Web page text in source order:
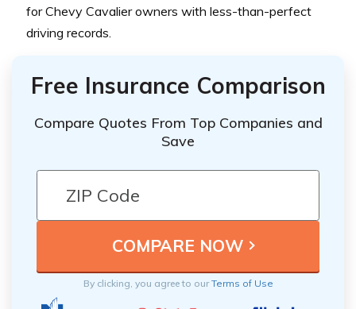
for Chevy Cavalier owners with less-than-perfect
driving records.
Free Insurance Comparison
Compare Quotes From Top Companies and
Save
By clicking, you agree to ourTerms of Use